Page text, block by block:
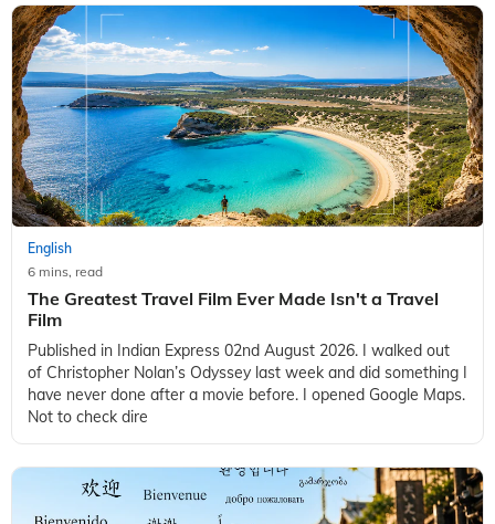
English
6 mins, read
The Greatest Travel Film Ever Made Isn't a Travel
Film
Published in Indian Express 02nd August 2026. I walked out
of Christopher Nolan’s Odyssey last week and did something I
have never done after a movie before. I opened Google Maps.
Not to check dire